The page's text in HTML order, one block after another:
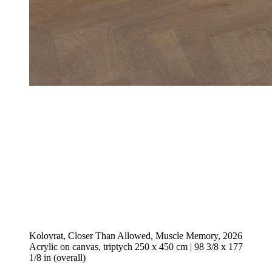
Kolovrat, Closer Than Allowed, Muscle Memory, 2026
Acrylic on canvas, triptych 250 x 450 cm | 98 3/8 x 177
1/8 in (overall)